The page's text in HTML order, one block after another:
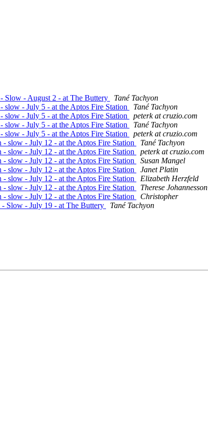
Slow - August 2 - at The Buttery
Tané Tachyon
slow - July 5 - at the Aptos Fire Station
Tané Tachyon
slow - July 5 - at the Aptos Fire Station
peterk at cruzio.com
slow - July 5 - at the Aptos Fire Station
Tané Tachyon
slow - July 5 - at the Aptos Fire Station
peterk at cruzio.com
slow - July 12 - at the Aptos Fire Station
Tané Tachyon
slow - July 12 - at the Aptos Fire Station
peterk at cruzio.com
slow - July 12 - at the Aptos Fire Station
Susan Mangel
slow - July 12 - at the Aptos Fire Station
Janet Platin
slow - July 12 - at the Aptos Fire Station
Elizabeth Herzfeld
slow - July 12 - at the Aptos Fire Station
Therese Johannesson
slow - July 12 - at the Aptos Fire Station
Christopher
- Slow - July 19 - at The Buttery
Tané Tachyon